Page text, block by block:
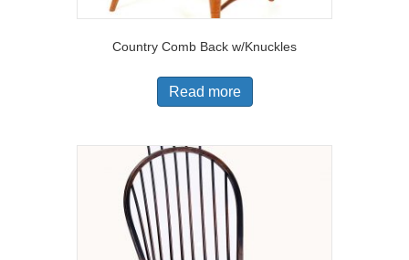
Country Comb Back w/Knuckles
Read more